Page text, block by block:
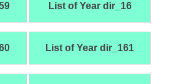
List of Year dir_16
List of Year dir_161